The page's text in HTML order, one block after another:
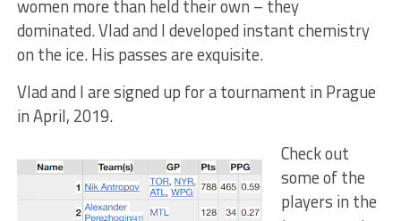
women more than held their own – they
dominated. Vlad and I developed instant chemistry
on the ice. His passes are exquisite.
Vlad and I are signed up for a tournament in Prague
in April, 2019.
Check out
some of the
players in the